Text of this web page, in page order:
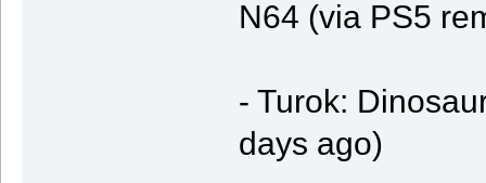
N64 (via PS5
- Turok:
days ago)